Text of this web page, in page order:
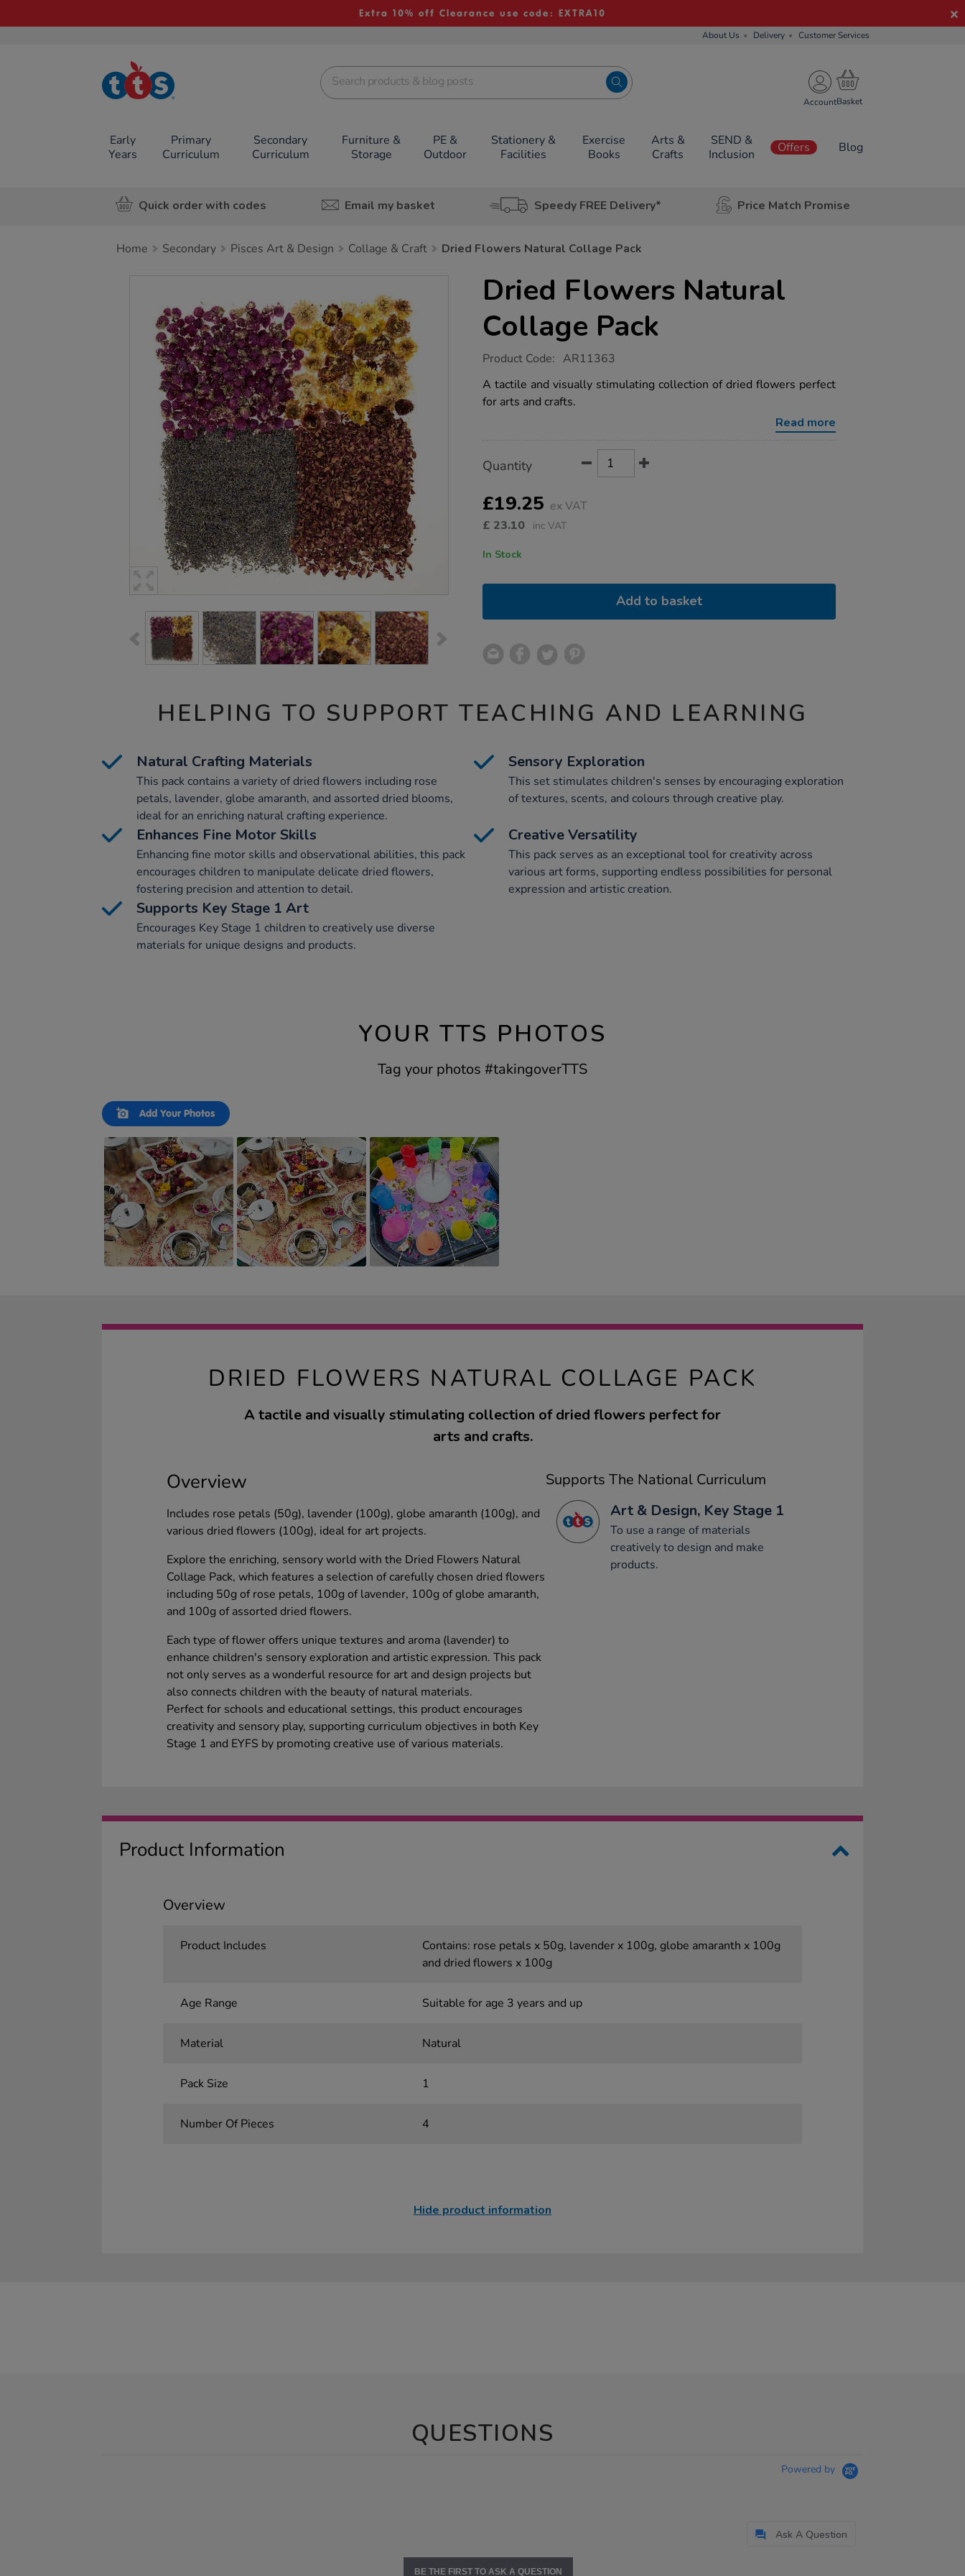
Extra 10% off Clearance use code: EXTRA10
About Us Delivery Customer Services
TTS School
Resources
Account
Early
Years
Primary
Curriculum
Secondary
Curriculum
Furniture &
Storage
PE &
Outdoor
Stationery &
Facilities
Exercise
Books
Arts &
Crafts
SEND &
Inclusion
Offers Blog
Quick order with codes Email my basket Speedy FREE Delivery* Price Match Promise
Home Secondary Pisces Art & Design Collage & Craft Dried Flowers Natural Collage Pack
Dried Flowers Natural
Collage Pack
https://www.tts-
flowers-
natural-
collage-
Product Code: AR11363
A tactile and visually stimulating collection of dried flowers perfect
for arts and crafts.
Read more
Actions
TO
OPTIONS
Quantity
£19.25 ex VAT
£ 23.10 inc VAT
In Stock
Add to basket
HELPING TO SUPPORT TEACHING AND LEARNING
Natural Crafting Materials
This pack contains a variety of dried flowers including rose
petals, lavender, globe amaranth, and assorted dried blooms,
ideal for an enriching natural crafting experience.
Sensory Exploration
This set stimulates children's senses by encouraging exploration
of textures, scents, and colours through creative play.
Enhances Fine Motor Skills
Enhancing fine motor skills and observational abilities, this pack
encourages children to manipulate delicate dried flowers,
fostering precision and attention to detail.
Creative Versatility
This pack serves as an exceptional tool for creativity across
various art forms, supporting endless possibilities for personal
expression and artistic creation.
Supports Key Stage 1 Art
Encourages Key Stage 1 children to creatively use diverse
materials for unique designs and products.
YOUR TTS PHOTOS
Tag your photos #takingoverTTS
Slideshow
Slide
controls
Add Your Photos
DRIED FLOWERS NATURAL COLLAGE PACK
A tactile and visually stimulating collection of dried flowers perfect for
arts and crafts.
Overview
Includes rose petals (50g), lavender (100g), globe amaranth (100g), and
various dried flowers (100g), ideal for art projects.
Explore the enriching, sensory world with the Dried Flowers Natural
Collage Pack, which features a selection of carefully chosen dried flowers
including 50g of rose petals, 100g of lavender, 100g of globe amaranth,
and 100g of assorted dried flowers.
Each type of flower offers unique textures and aroma (lavender) to
enhance children's sensory exploration and artistic expression. This pack
not only serves as a wonderful resource for art and design projects but
also connects children with the beauty of natural materials.
Perfect for schools and educational settings, this product encourages
creativity and sensory play, supporting curriculum objectives in both Key
Stage 1 and EYFS by promoting creative use of various materials.
Supports The National Curriculum
Art & Design, Key Stage 1
To use a range of materials
creatively to design and make
products.
Product Information
Overview
Product Includes
Contains: rose petals x 50g, lavender x 100g, globe amaranth x 100g
and dried flowers x 100g
Age Range Suitable for age 3 years and up
Material Natural
Pack Size 1
Number Of Pieces 4
Hide product information
QUESTIONS
Powered by
Ask A Question
BE THE FIRST TO ASK A QUESTION